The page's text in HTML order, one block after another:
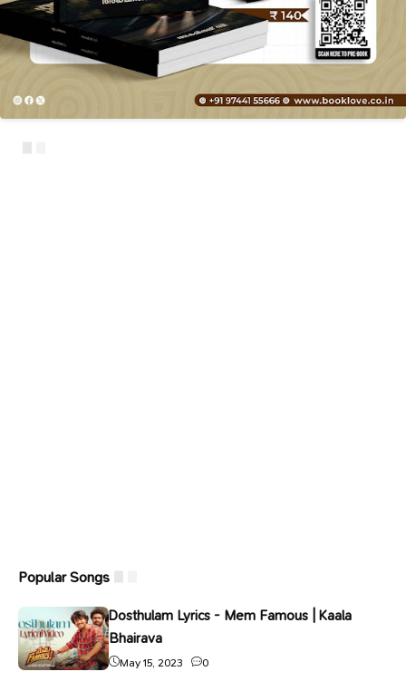
Popular Songs
Dosthulam Lyrics - Mem Famous | Kaala
Bhairava
May 15, 2023 0